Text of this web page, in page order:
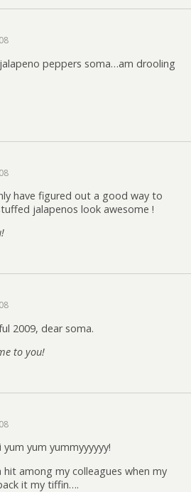
peppers soma…am drooling
have figured out a good way to
jalapenos look awesome !
2009, dear soma.
to you!
yum yum yummyyyyyy!
hit among my colleagues when my
it my tiffin….